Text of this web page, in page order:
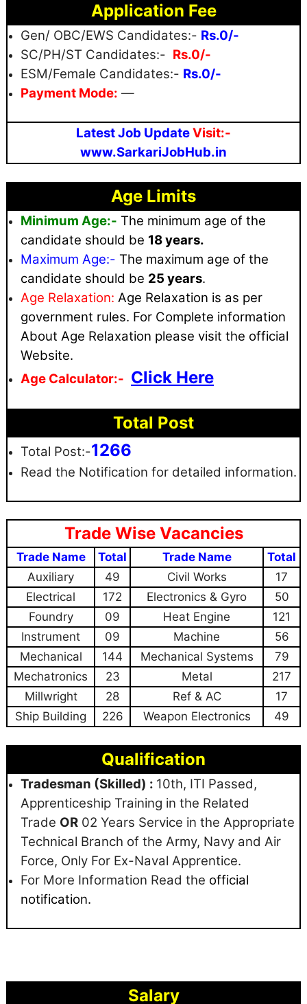
Application Fee
Gen/ OBC/EWS Candidates:- Rs.0/-
SC/PH/ST Candidates:- Rs.0/-
ESM/Female Candidates:- Rs.0/-
Payment Mode: —
Latest Job UpdateVisit:-
www.SarkariJobHub.in
Age Limits
Minimum Age:- The minimum age of the
candidate should be 18 years.
Maximum Age:- The maximum age of the
candidate should be 25 years.
Age Relaxation: Age Relaxation is as per
government rules. For Complete information
About Age Relaxation please visit the official
Website.
Age Calculator:- Click Here
Total Post
Total Post:-1266
Read the Notification for detailed information.
Trade Wise Vacancies
Trade Name Total Trade Name
Total
Auxiliary
49 Civil Works
17
Electrical
172 Electronics & Gyro
50
Foundry
09 Heat Engine
121
Instrument
09 Machine
56
Mechanical
144 Mechanical Systems
79
Mechatronics
23 Metal
217
Millwright
28 Ref & AC
17
Ship Building
226 Weapon Electronics 49
Qualification
Tradesman (Skilled) : 10th, ITI Passed,
Apprenticeship Training in the Related
Trade OR 02 Years Service in the Appropriate
Technical Branch of the Army, Navy and Air
Force, Only For Ex-Naval Apprentice.
For More Information Read the official
notification.
Salary